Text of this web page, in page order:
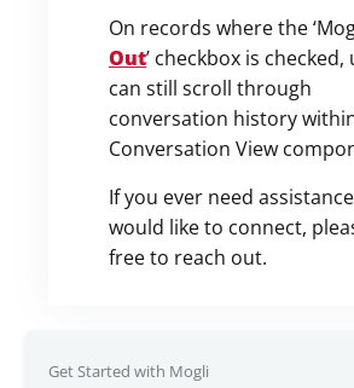
On records where the
Out’ checkbox is checked,
can still scroll through
conversation history
Conversation View
If you ever need
would like to connect,
free to reach out.
Get Started with Mogli